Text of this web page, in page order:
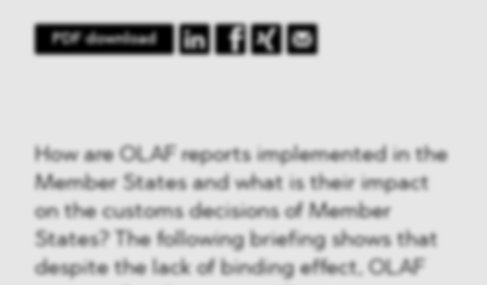
PDF download
How are OLAF reports implemented in the
Member States and what is their impact
on the customs decisions of Member
States? The following briefing shows that
despite the lack of binding effect, OLAF